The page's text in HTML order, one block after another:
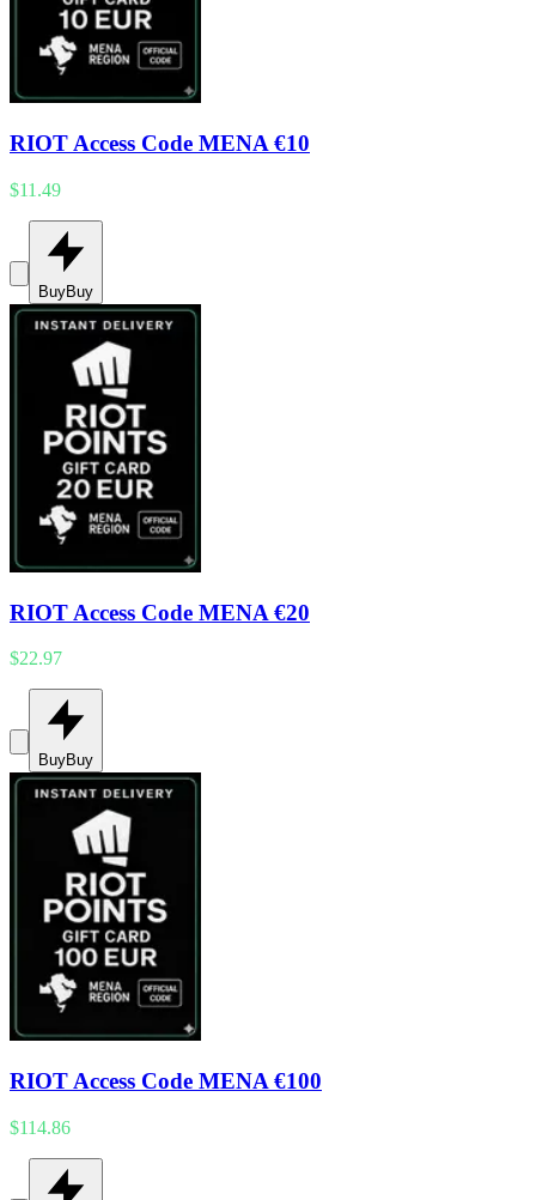
RIOT Access Code MENA €10
$11.49
BuyBuy
RIOT Access Code MENA €20
$22.97
BuyBuy
RIOT Access Code MENA €100
$114.86